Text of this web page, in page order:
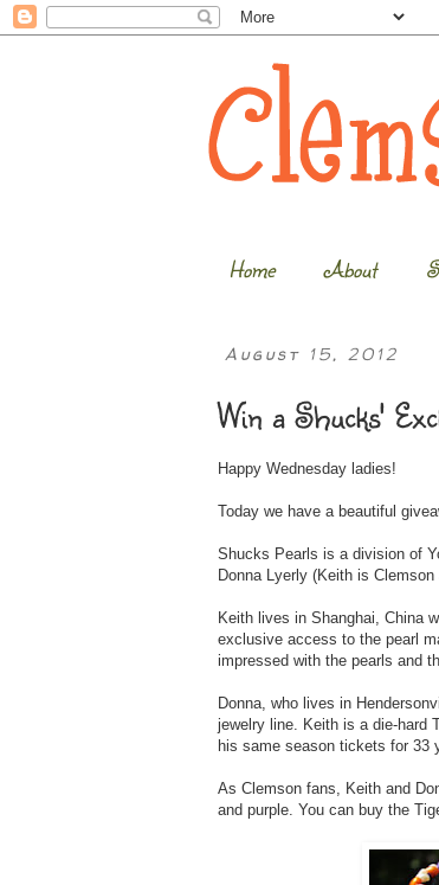
Home About
August 15, 2012
Win a Shucks'
Happy Wednesday ladies!
Today we have a beautiful
Shucks Pearls is a division of
Donna Lyerly (Keith is Clemson
Keith lives in Shanghai, China
exclusive access to the pearl
impressed with the pearls and
Donna, who lives in
jewelry line. Keith is a die-hard
his same season tickets for 33
As Clemson fans, Keith and
and purple. You can buy the